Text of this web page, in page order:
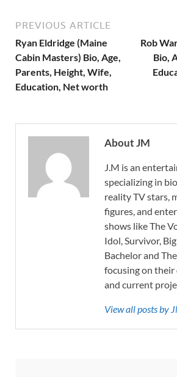
PREVIOUS ARTICLE
Ryan Eldridge (Maine
Cabin Masters) Bio, Age,
Parents, Height, Wife,
Education, Net worth
Rob
Bio,
About JM
J.M is an
specializing in
reality TV stars,
figures, and
shows like The
Idol, Survivor,
Bachelor and
focusing on their
and current
View all posts by